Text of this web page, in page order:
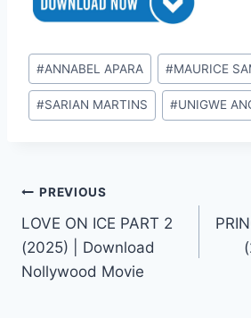
Post
Tags:
#ANNABEL APARA #MAURICE
#SARIAN MARTINS #UNIGWE
Post
navigation
PREVIOUS
LOVE ON ICE PART 2
(2025) | Download
Nollywood Movie